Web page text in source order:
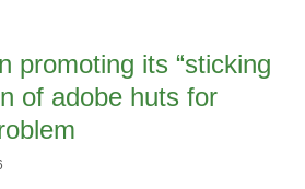
promoting its “sticking
of adobe huts for